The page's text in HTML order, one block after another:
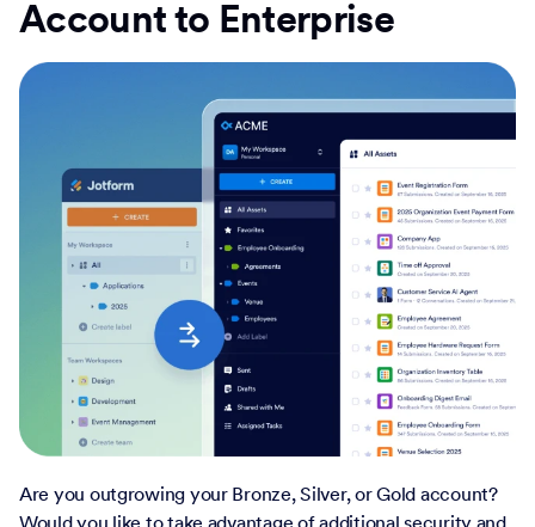
Account to Enterprise
Are you outgrowing your Bronze, Silver, or Gold account?